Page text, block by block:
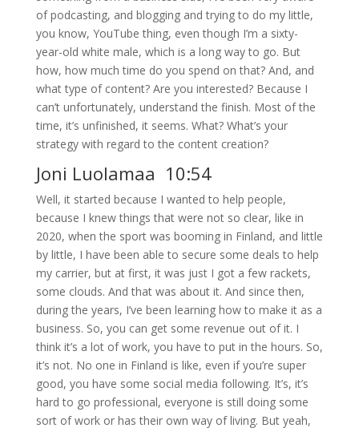
of podcasting, and blogging and trying to do my little,
you know, YouTube thing, even though I’m a sixty-
year-old white male, which is a long way to go. But
how, how much time do you spend on that? And, and
what type of content? Are you interested? Because I
can’t unfortunately, understand the finish. Most of the
time, it’s unfinished, it seems. What? What’s your
strategy with regard to the content creation?
Joni Luolamaa 10:54
Well, it started because I wanted to help people,
because I knew things that were not so clear, like in
2020, when the sport was booming in Finland, and little
by little, I have been able to secure some deals to help
my carrier, but at first, it was just I got a few rackets,
some clouds. And that was about it. And since then,
during the years, I’ve been learning how to make it as a
business. So, you can get some revenue out of it. I
think it’s a lot of work, you have to put in the hours. So,
it’s not. No one in Finland is like, even if you’re super
good, you have some social media following. It’s, it’s
hard to go professional, everyone is still doing some
sort of work or has their own way of living. But yeah,